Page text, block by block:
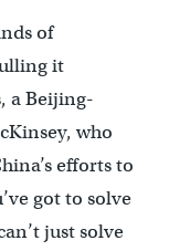
of
it
a Beijing-
who
efforts to
got to solve
just solve